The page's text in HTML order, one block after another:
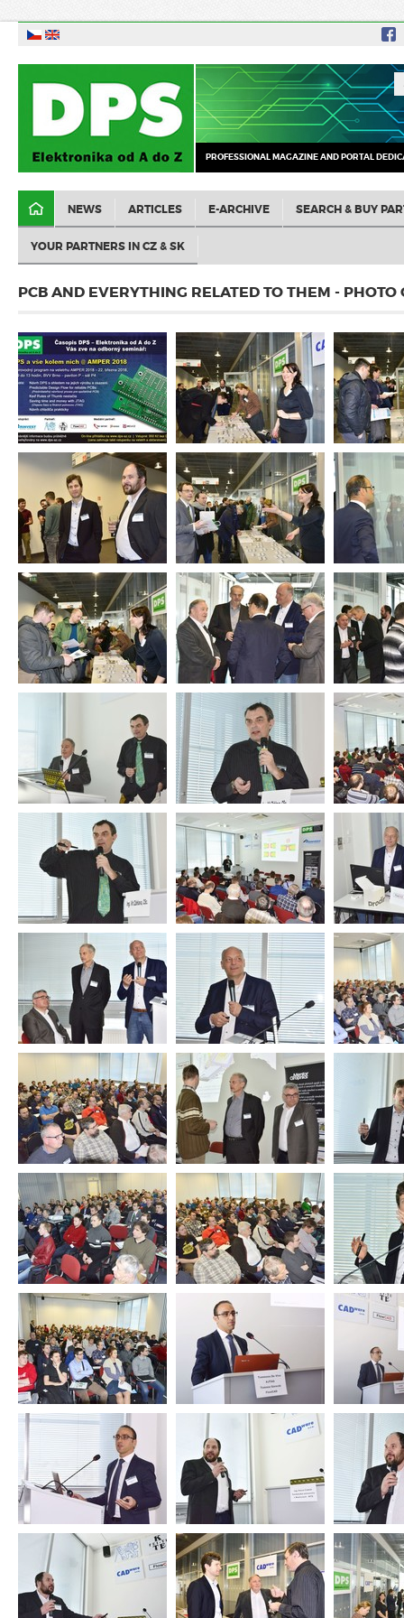
PROFESSIONAL MAGAZINE AND PORTAL
NEWS ARTICLES E-ARCHIVE SEARCH & BUY
YOUR PARTNERS IN CZ & SK
PCB AND EVERYTHING RELATED TO THEM - PHOTO